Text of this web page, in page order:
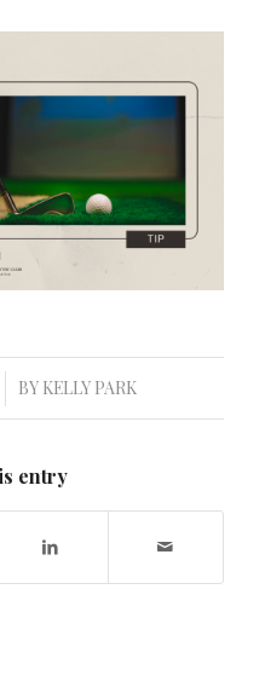
BY KELLY PARK
entry